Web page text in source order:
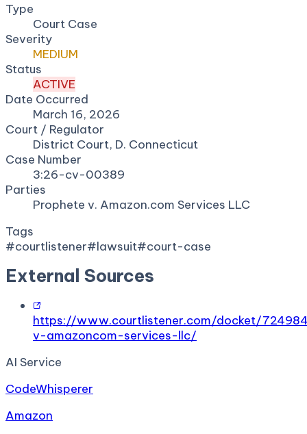
Type
Court Case
Severity
MEDIUM
Status
ACTIVE
Date Occurred
March 16, 2026
Court / Regulator
District Court, D. Connecticut
Case Number
3:26-cv-00389
Parties
Prophete v. Amazon.com Services LLC
Tags
#courtlistener#lawsuit#court-case
External Sources
https://www.courtlistener.com/docket/
v-amazoncom-services-llc/
AI Service
CodeWhisperer
Amazon